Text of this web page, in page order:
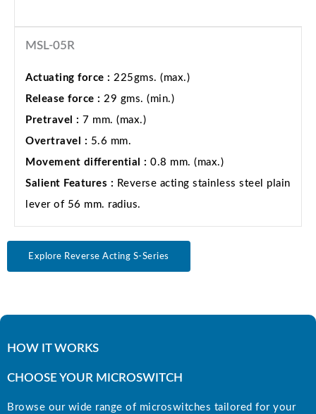
MSL-05R
Actuating force : 225gms. (max.)
Release force : 29 gms. (min.)
Pretravel : 7 mm. (max.)
Overtravel : 5.6 mm.
Movement differential : 0.8 mm. (max.)
Salient Features : Reverse acting stainless steel plain
lever of 56 mm. radius.
Explore Reverse Acting S-Series
HOW IT WORKS
CHOOSE YOUR MICROSWITCH
Browse our wide range of microswitches tailored for your